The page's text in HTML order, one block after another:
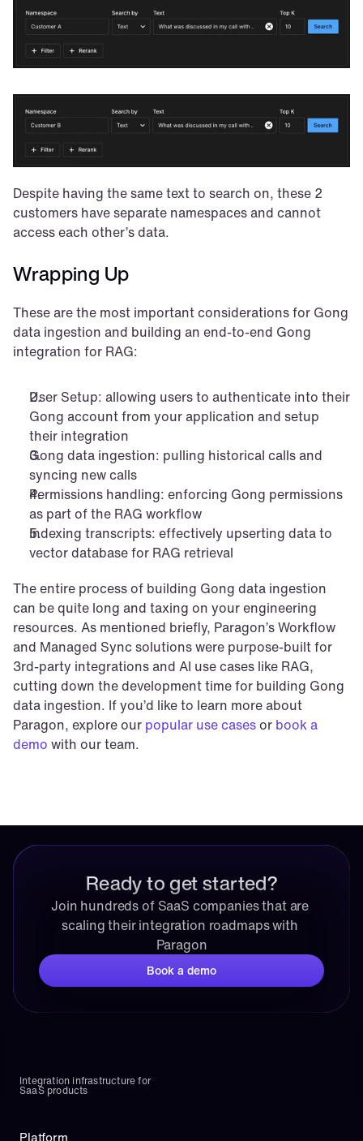
Despite having the same text to search on, these 2
customers have separate namespaces and cannot
access each other’s data.
Wrapping Up
These are the most important considerations for Gong
data ingestion and building an end-to-end Gong
integration for RAG:
User Setup: allowing users to authenticate into their
Gong account from your application and setup
their integration
Gong data ingestion: pulling historical calls and
syncing new calls
Permissions handling: enforcing Gong permissions
as part of the RAG workflow
Indexing transcripts: effectively upserting data to
vector database for RAG retrieval
The entire process of building Gong data ingestion
can be quite long and taxing on your engineering
resources. As mentioned briefly, Paragon’s Workflow
and Managed Sync solutions were purpose-built for
3rd-party integrations and AI use cases like RAG,
cutting down the development time for building Gong
data ingestion. If you’d like to learn more about
Paragon, explore our popular use cases or book a
demo with our team.
Ready to get started?
Join hundreds of SaaS companies that are
scaling their integration roadmaps with
Paragon
Book a demo
Integration infrastructure for
SaaS products
Platform